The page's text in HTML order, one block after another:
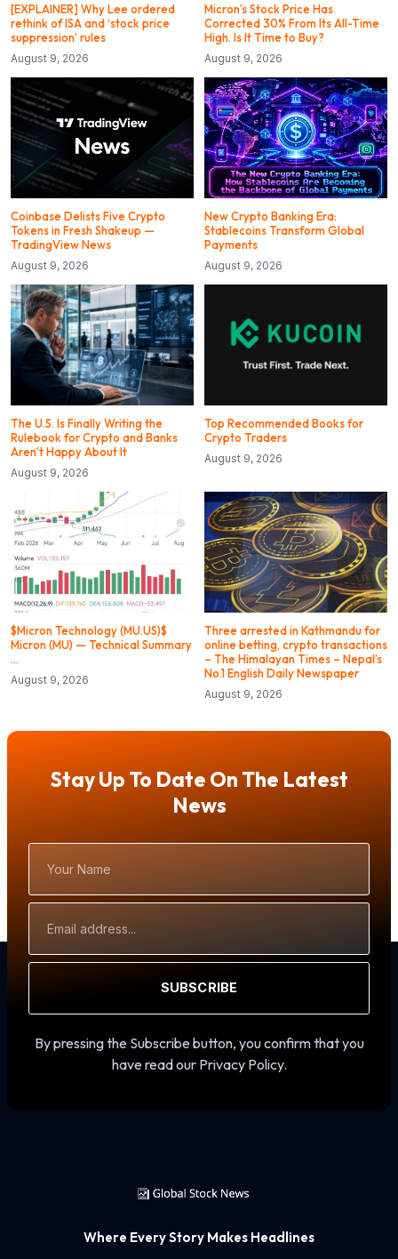
[EXPLAINER] Why Lee ordered
rethink of ISA and ‘stock price
suppression’ rules
August 9, 2026
Micron’s Stock Price Has
Corrected 30% From Its All-Time
High. Is It Time to Buy?
August 9, 2026
Coinbase Delists Five Crypto
Tokens in Fresh Shakeup —
TradingView News
August 9, 2026
New Crypto Banking Era:
Stablecoins Transform Global
Payments
August 9, 2026
The U.S. Is Finally Writing the
Rulebook for Crypto and Banks
Aren’t Happy About It
August 9, 2026
Top Recommended Books for
Crypto Traders
August 9, 2026
$Micron Technology (MU.US)$
Micron (MU) — Technical Summary
…
August 9, 2026
Three arrested in Kathmandu for
online betting, crypto transactions
– The Himalayan Times – Nepal’s
No.1 English Daily Newspaper
August 9, 2026
Stay Up To Date On The Latest
News
Name
Address
SUBSCRIBE
By pressing the Subscribe button, you confirm that you
have read our Privacy Policy.
Where Every Story Makes Headlines